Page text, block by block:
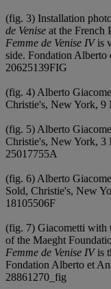
(fig. 3) Installation
de Venise at the French
Femme de Venise IVis
side. Fondation
20625139FIG
(fig. 4) Alberto
Christie's, New York,
(fig. 5) Alberto
Christie's, New York,
25017755A
(fig. 6) Alberto
Sold, Christie's, New
18105506F
(fig. 7) Giacometti with
of the Maeght
Femme de Venise IVis
Fondation Alberto et
28861270_fig